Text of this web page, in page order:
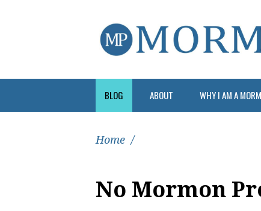
BLOG ABOUT WHY I AM A
Home /
No Mormon